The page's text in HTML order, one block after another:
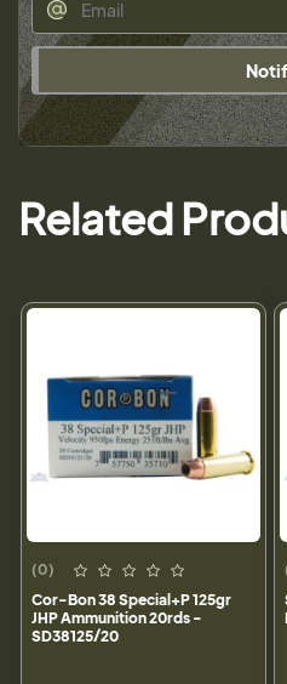
Related
(0)
Cor-Bon 38 Special+P 125gr
JHP Ammunition 20rds -
SD38125/20